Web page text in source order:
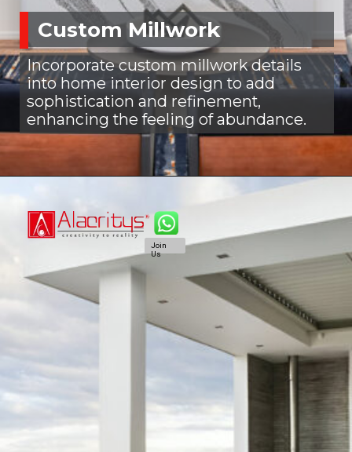
Custom Millwork
Incorporate custom millwork details
into home interior design to add
sophistication and refinement,
enhancing the feeling of abundance.
Join
Us